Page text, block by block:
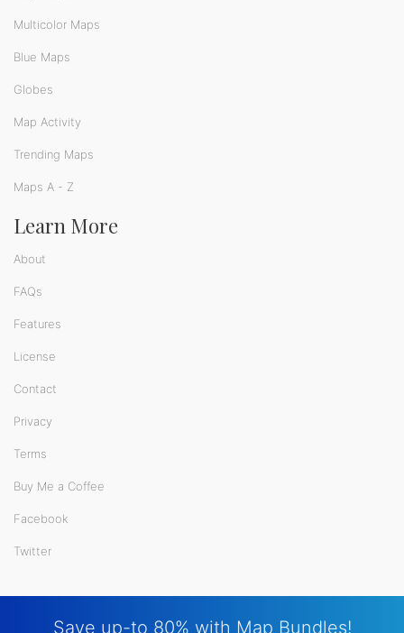
Multicolor Maps
Blue Maps
Globes
Map Activity
Trending Maps
Maps A - Z
Learn More
About
FAQs
Features
License
Contact
Privacy
Terms
Buy Me a Coffee
Facebook
Twitter
Save up-to 80% with Map Bundles!